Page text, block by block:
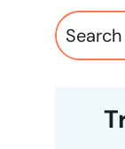
Search